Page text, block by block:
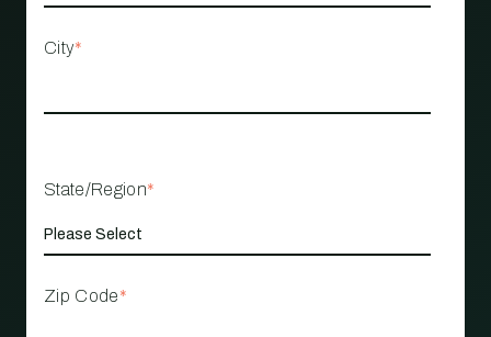
City*
State/Region*
Zip Code*